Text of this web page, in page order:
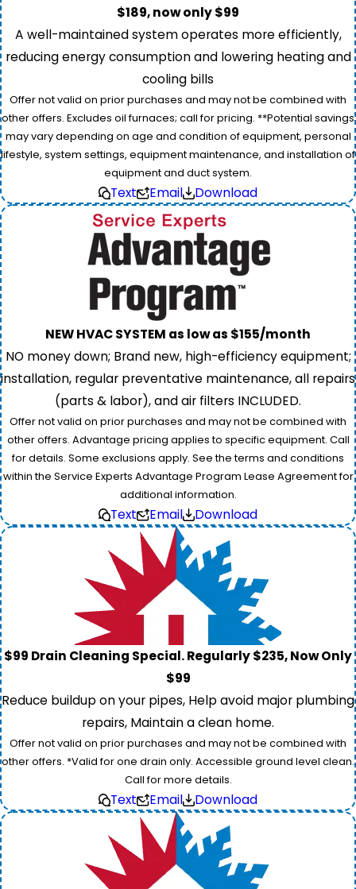
$189, now only $99
A well-maintained system operates more efficiently,
reducing energy consumption and lowering heating and
cooling bills
Offer not valid on prior purchases and may not be combined with
other offers. Excludes oil furnaces; call for pricing. **Potential savings
may vary depending on age and condition of equipment, personal
lifestyle, system settings, equipment maintenance, and installation of
equipment and duct system.
Text Email Download
NEW HVAC SYSTEM as low as $155/month
NO money down; Brand new, high-efficiency equipment;
installation, regular preventative maintenance, all repairs
(parts & labor), and air filters INCLUDED.
Offer not valid on prior purchases and may not be combined with
other offers. Advantage pricing applies to specific equipment. Call
for details. Some exclusions apply. See the terms and conditions
within the Service Experts Advantage Program Lease Agreement for
additional information.
Text Email Download
$99 Drain Cleaning Special. Regularly $235, Now Only
$99
Reduce buildup on your pipes, Help avoid major plumbing
repairs, Maintain a clean home.
Offer not valid on prior purchases and may not be combined with
other offers. *Valid for one drain only. Accessible ground level clean.
Call for more details.
Text Email Download